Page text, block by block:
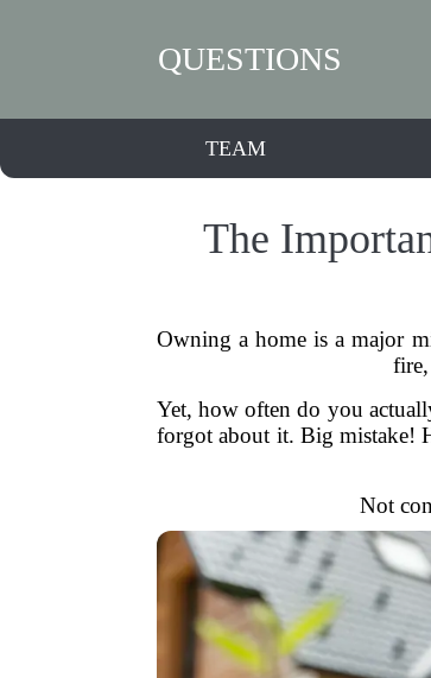
QUESTIONS
TEAM
The
Owning a home is a major
fire,
Yet, how often do you
forgot about it. Big mistake!
Not